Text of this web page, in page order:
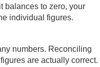
balances to zero, your
individual figures.
numbers. Reconciling
are actually correct.